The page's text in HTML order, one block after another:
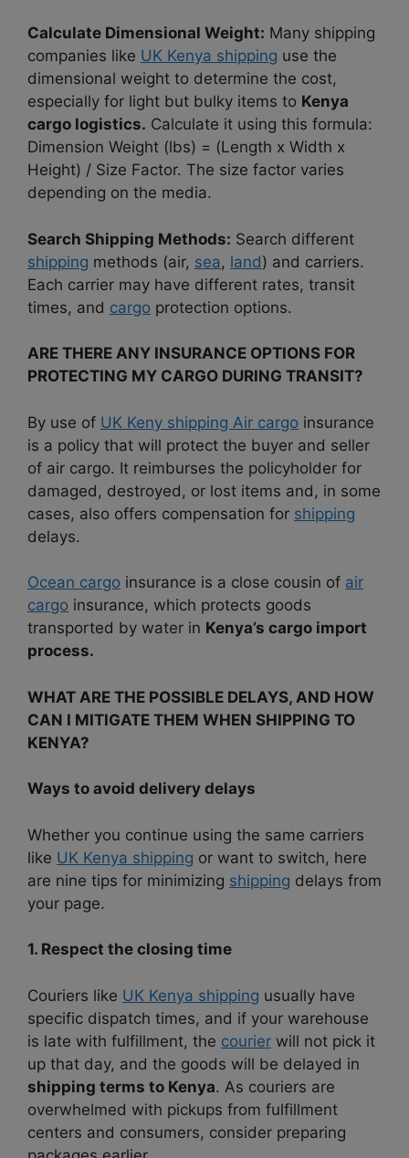
Calculate Dimensional Weight: Many shipping
companies like UK Kenya shipping use the
dimensional weight to determine the cost,
especially for light but bulky items to Kenya
cargo logistics. Calculate it using this formula:
Dimension Weight (lbs) = (Length x Width x
Height) / Size Factor. The size factor varies
depending on the media.
Search Shipping Methods: Search different
shipping methods (air, sea, land) and carriers.
Each carrier may have different rates, transit
times, and cargo protection options.
ARE THERE ANY INSURANCE OPTIONS FOR
PROTECTING MY CARGO DURING TRANSIT?
By use of UK Keny shipping Air cargo insurance
is a policy that will protect the buyer and seller
of air cargo. It reimburses the policyholder for
damaged, destroyed, or lost items and, in some
cases, also offers compensation for shipping
delays.
Ocean cargo insurance is a close cousin of air
cargo insurance, which protects goods
transported by water in Kenya’s cargo import
process.
WHAT ARE THE POSSIBLE DELAYS, AND HOW
CAN I MITIGATE THEM WHEN SHIPPING TO
KENYA?
Ways to avoid delivery delays
Whether you continue using the same carriers
like UK Kenya shipping or want to switch, here
are nine tips for minimizing shipping delays from
your page.
1. Respect the closing time
Couriers like UK Kenya shipping usually have
specific dispatch times, and if your warehouse
is late with fulfillment, the courier will not pick it
up that day, and the goods will be delayed in
shipping terms to Kenya. As couriers are
overwhelmed with pickups from fulfillment
centers and consumers, consider preparing